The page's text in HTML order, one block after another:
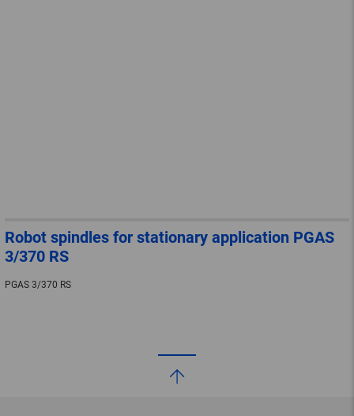
Robot spindles for stationary application PGAS
3/370 RS
PGAS 3/370 RS